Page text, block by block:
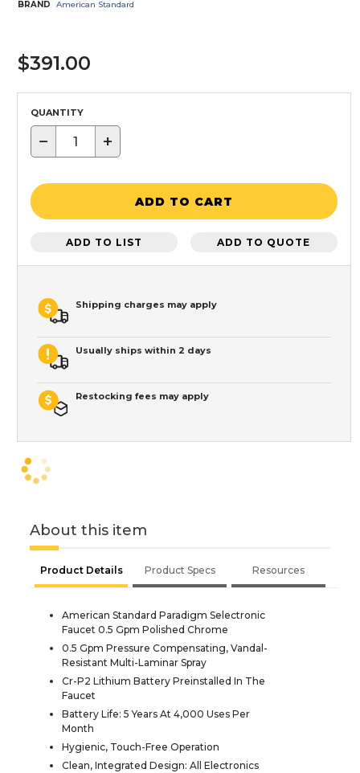
BRAND
American Standard
$391.00
QUANTITY
− +
ADD TO CART
ADD TO LIST ADD TO QUOTE
Shipping charges may apply
Usually ships within 2 days
Restocking fees may apply
About this item
Product Details Product Specs Resources
American Standard Paradigm Selectronic
Faucet 0.5 Gpm Polished Chrome
0.5 Gpm Pressure Compensating, Vandal-
Resistant Multi-Laminar Spray
Cr-P2 Lithium Battery Preinstalled In The
Faucet
Battery Life: 5 Years At 4,000 Uses Per
Month
Hygienic, Touch-Free Operation
Clean, Integrated Design: All Electronics